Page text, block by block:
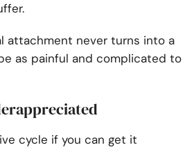
attachment never turns into a
as painful and complicated to
cycle if you can get it